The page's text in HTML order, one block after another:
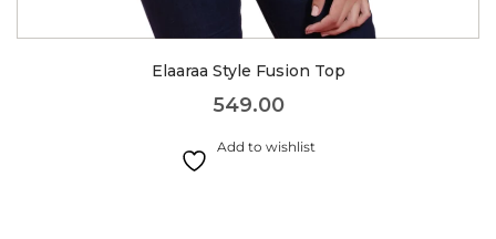
Elaaraa Style Fusion Top
549.00
Add to wishlist